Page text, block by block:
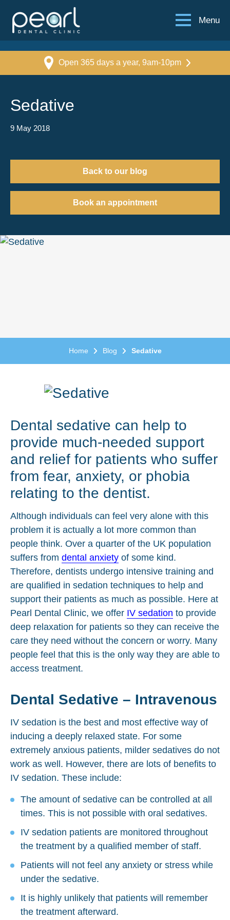
Menu
Open 365 days a year, 9am-10pm
Sedative
9 May 2018
Back to our blog
Book an appointment
Home Blog Sedative
Dental sedative can help to
provide much-needed support
and relief for patients who suffer
from fear, anxiety, or phobia
relating to the dentist.
Although individuals can feel very alone with this
problem it is actually a lot more common than
people think. Over a quarter of the UK population
suffers from dental anxiety of some kind.
Therefore, dentists undergo intensive training and
are qualified in sedation techniques to help and
support their patients as much as possible. Here at
Pearl Dental Clinic, we offer IV sedation to provide
deep relaxation for patients so they can receive the
care they need without the concern or worry. Many
people feel that this is the only way they are able to
access treatment.
Dental Sedative – Intravenous
IV sedation is the best and most effective way of
inducing a deeply relaxed state. For some
extremely anxious patients, milder sedatives do not
work as well. However, there are lots of benefits to
IV sedation. These include:
The amount of sedative can be controlled at all
times. This is not possible with oral sedatives.
IV sedation patients are monitored throughout
the treatment by a qualified member of staff.
Patients will not feel any anxiety or stress while
under the sedative.
It is highly unlikely that patients will remember
the treatment afterward.